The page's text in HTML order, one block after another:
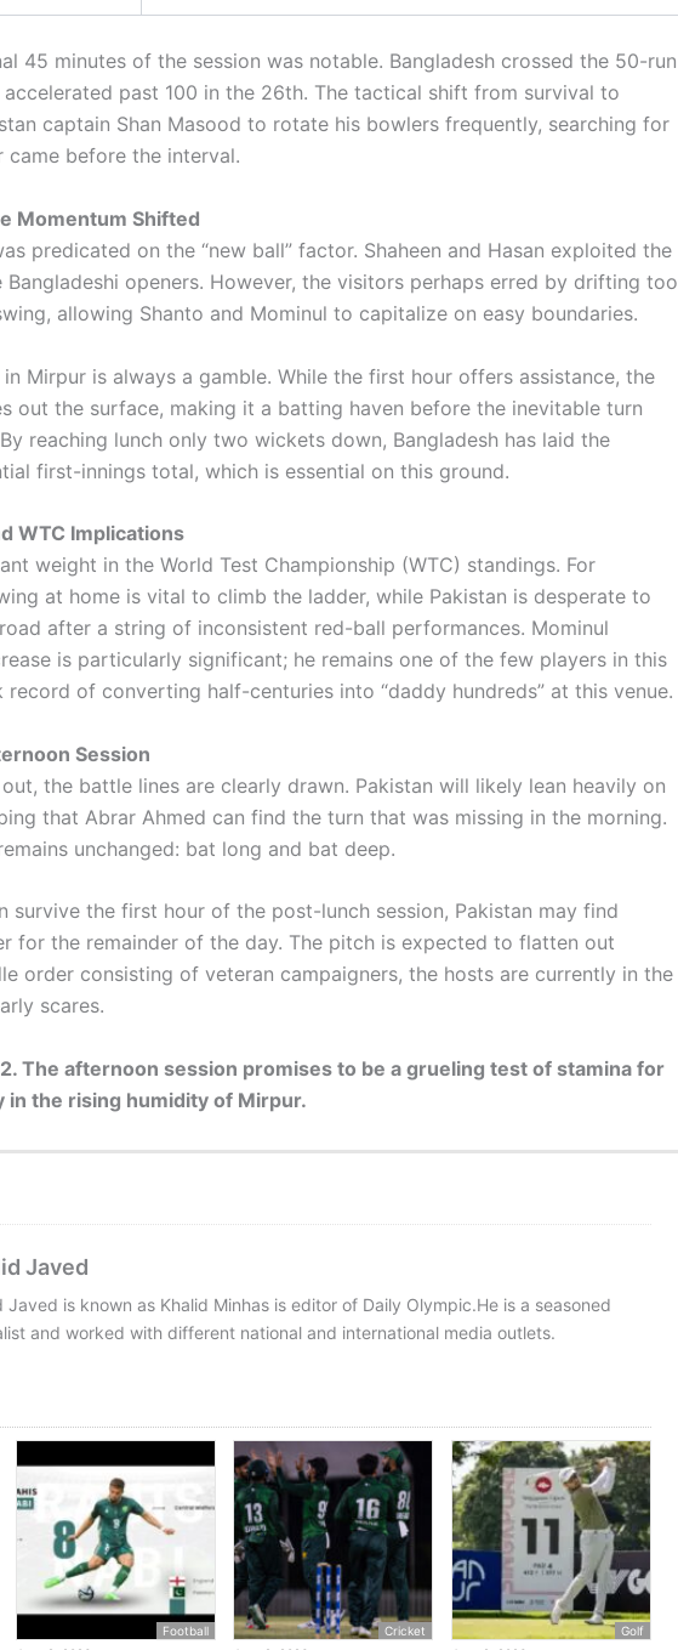
45 minutes of the session was notable. Bangladesh crossed the 50-run
past 100 in the 26th. The tactical shift from survival to
captain Shan Masood to rotate his bowlers frequently, searching for
before the interval.
Momentum Shifted
predicated on the “new ball” factor. Shaheen and Hasan exploited the
openers. However, the visitors perhaps erred by drifting too
allowing Shanto and Mominul to capitalize on easy boundaries.
Mirpur is always a gamble. While the first hour offers assistance, the
out the surface, making it a batting haven before the inevitable turn
reaching lunch only two wickets down, Bangladesh has laid the
first-innings total, which is essential on this ground.
WTC Implications
weight in the World Test Championship (WTC) standings. For
at home is vital to climb the ladder, while Pakistan is desperate to
after a string of inconsistent red-ball performances. Mominul
is particularly significant; he remains one of the few players in this
of converting half-centuries into “daddy hundreds” at this venue.
Session
the battle lines are clearly drawn. Pakistan will likely lean heavily on
that Abrar Ahmed can find the turn that was missing in the morning.
unchanged: bat long and bat deep.
survive the first hour of the post-lunch session, Pakistan may find
for the remainder of the day. The pitch is expected to flatten out
order consisting of veteran campaigners, the hosts are currently in the
scares.
The afternoon session promises to be a grueling test of stamina for
in the rising humidity of Mirpur.
Javed
Javed is known as Khalid Minhas is editor of Daily Olympic.He is a seasoned
and worked with different national and international media outlets.
Football
Cricket
Golf